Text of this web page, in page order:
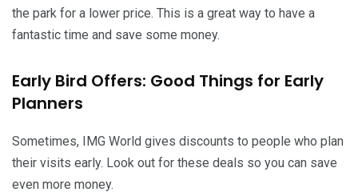
the park for a lower price. This is a great way to have a
fantastic time and save some money.
Early Bird Offers: Good Things for Early
Planners
Sometimes, IMG World gives discounts to people who plan
their visits early. Look out for these deals so you can save
even more money.